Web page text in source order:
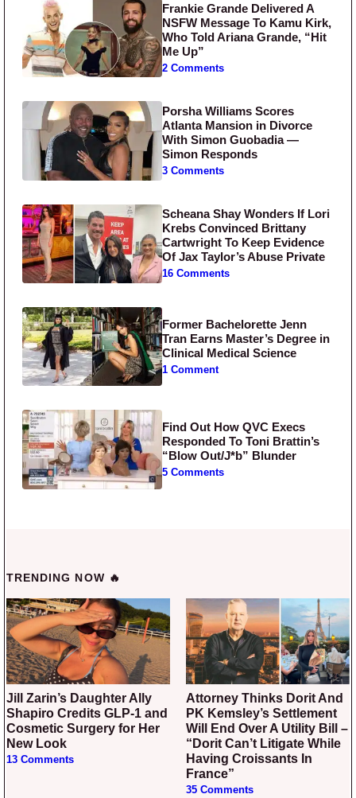
Frankie Grande Delivered A
NSFW Message To Kamu Kirk,
Who Told Ariana Grande, “Hit
Me Up”
2 Comments
Porsha Williams Scores
Atlanta Mansion in Divorce
With Simon Guobadia —
Simon Responds
3 Comments
Scheana Shay Wonders If Lori
Krebs Convinced Brittany
Cartwright To Keep Evidence
Of Jax Taylor’s Abuse Private
16 Comments
Former Bachelorette Jenn
Tran Earns Master’s Degree in
Clinical Medical Science
1 Comment
Find Out How QVC Execs
Responded To Toni Brattin’s
“Blow Out/J*b” Blunder
5 Comments
TRENDING NOW 🔥
Jill Zarin’s Daughter Ally
Shapiro Credits GLP-1 and
Cosmetic Surgery for Her
New Look
13 Comments
Attorney Thinks Dorit And
PK Kemsley’s Settlement
Will End Over A Utility Bill –
“Dorit Can’t Litigate While
Having Croissants In
France”
35 Comments